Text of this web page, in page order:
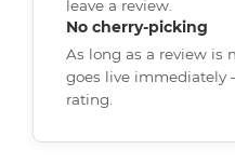
leave a review.
No cherry-picking
As long as a review is
goes live immediately
rating.